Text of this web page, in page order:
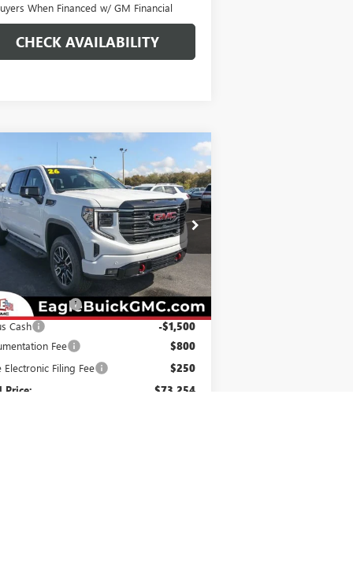
When Financed w/ GM Financial
CHECK AVAILABILITY
2026GMC SIERRA
AT4
Offer
1GTUUEEL4TZ288692 Stock:N26353
TK10543
Ext. Int.
$73,254
EAGLE PRICE
Less
$75,454
Allowance -$1,750
Cash -$1,500
Fee $800
Electronic Filing Fee $250
Price: $73,254